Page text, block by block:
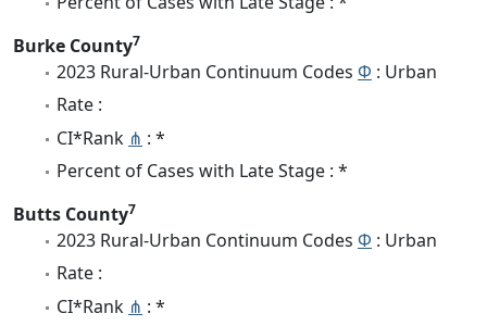
Burke County7
2023 Rural-Urban Continuum Codes Φ : Urban
Rate :
CI*Rank ⋔ : *
Percent of Cases with Late Stage : *
Butts County7
2023 Rural-Urban Continuum Codes Φ : Urban
Rate :
CI*Rank ⋔ : *